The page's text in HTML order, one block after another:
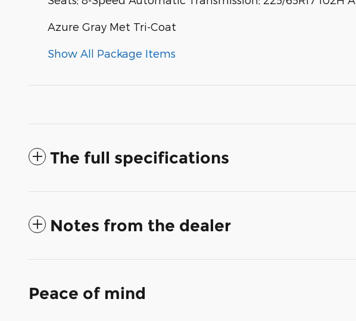
Azure Gray Met Tri-Coat
Show All Package Items
The full specifications
Notes from the dealer
Peace of mind